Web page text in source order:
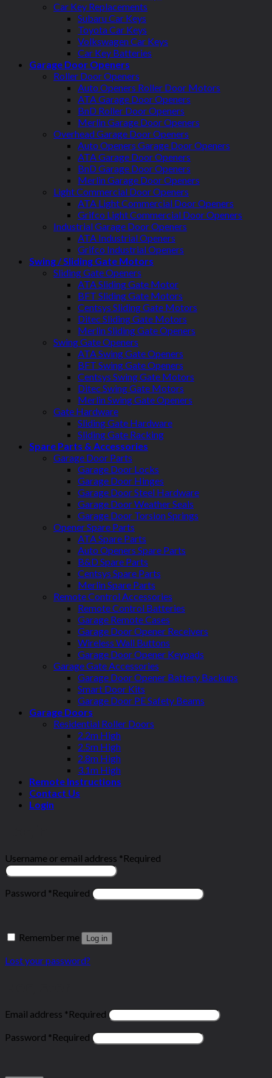
Car Key Replacements
Subaru Car Keys
Toyota Car Keys
Volkswagen Car Keys
Car Key Batteries
Garage Door Openers
Roller Door Openers
Auto Openers Roller Door Motors
ATA Garage Door Openers
BnD Roller Door Openers
Merlin Garage Door Openers
Overhead Garage Door Openers
Auto Openers Garage Door Openers
ATA Garage Door Openers
BnD Garage Door Openers
Merlin Garage Door Openers
Light Commercial Door Openers
ATA Light Commercial Door Openers
Grifco Light Commercial Door Openers
Industrial Garage Door Openers
ATA Industrial Openers
Grifco Industrial Openers
Swing / Sliding Gate Motors
Sliding Gate Openers
ATA Sliding Gate Motor
BFT Sliding Gate Motors
Centsys Sliding Gate Motors
Ditec Sliding Gate Motors
Merlin Sliding Gate Openers
Swing Gate Openers
ATA Swing Gate Openers
BFT Swing Gate Openers
Centsys Swing Gate Motors
Ditec Swing Gate Motors
Merlin Swing Gate Openers
Gate Hardware
Sliding Gate Hardware
Sliding Gate Racking
Spare Parts & Accessories
Garage Door Parts
Garage Door Locks
Garage Door Hinges
Garage Door Steel Hardware
Garage Door Weather Seals
Garage Door Torsion Springs
Opener Spare Parts
ATA Spare Parts
Auto Openers Spare Parts
B&D Spare Parts
Centsys Spare Parts
Merlin Spare Parts
Remote Control Accessories
Remote Control Batteries
Garage Remote Cases
Garage Door Opener Receivers
Wireless Wall Buttons
Garage Door Opener Keypads
Garage Gate Accessories
Garage Door Opener Battery Backups
Smart Door Kits
Garage Door PE Safety Beams
Garage Doors
Residential Roller Doors
2.2m High
2.5m High
2.8m High
3.1m High
Remote Instructions
Contact Us
Login
Username or email address *Required
Password *Required
Remember me Log in
Lost your password?
Email address *Required
Password *Required